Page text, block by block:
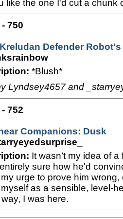
like the one I'd cut a chunk
750
Defender
*Blush*
Lyndsey4657 and
752
Companions: Dusk
It wasn’t my idea of
sure how he'd
urge to prove him
as a sensible, level-
I was here.